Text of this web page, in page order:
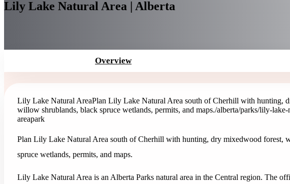
Lily Lake Natural Area | Alberta
Overview
Lily Lake Natural AreaPlan Lily Lake Natural Area south of Cherhill with hunting,
willow shrublands, black spruce wetlands, permits, and maps./alberta/parks/lily-lake-
areapark
Plan Lily Lake Natural Area south of Cherhill with hunting, dry mixedwood forest,
spruce wetlands, permits, and maps.
Lily Lake Natural Area is an Alberta Parks natural area in the Central region. The